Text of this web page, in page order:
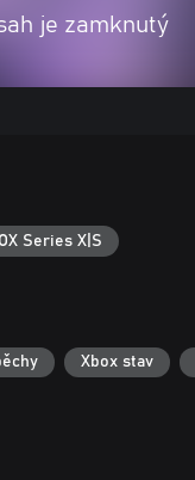
je zamknutý
Series X|S
Xbox stav